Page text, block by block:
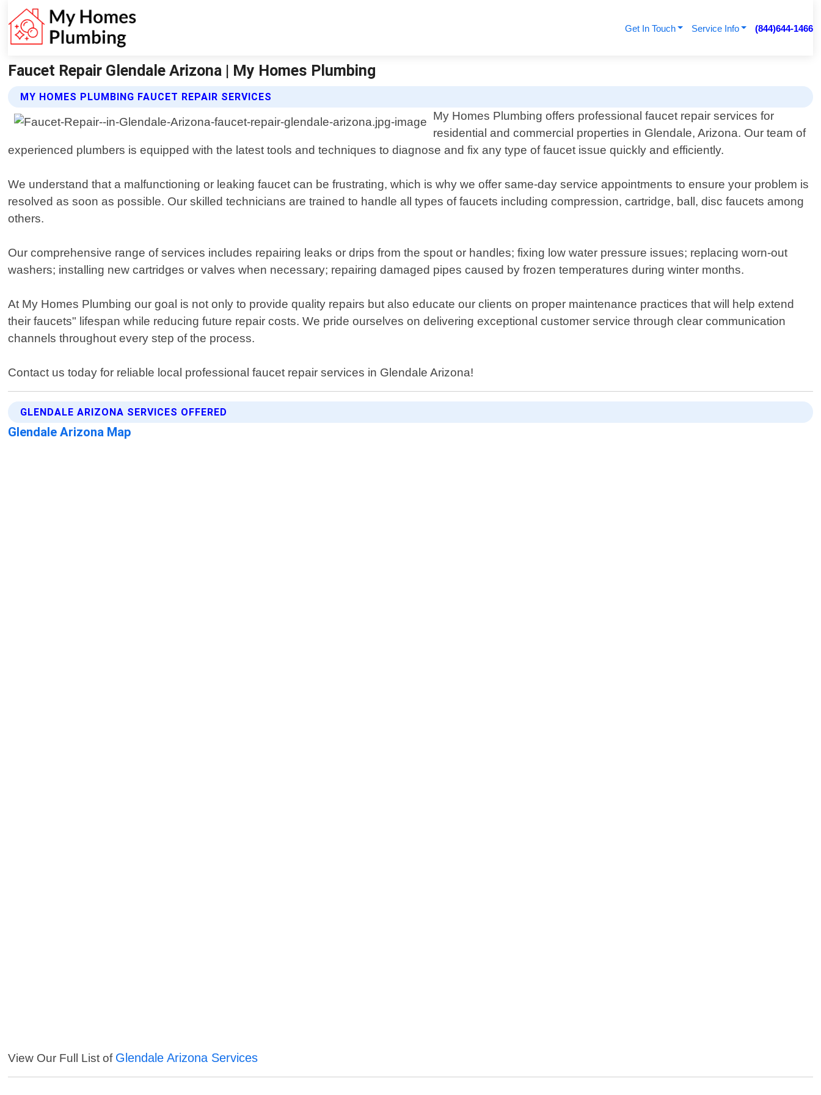
Get In Touch Service Info (844)644-1466
Faucet Repair Glendale Arizona | My Homes Plumbing
MY HOMES PLUMBING FAUCET REPAIR SERVICES
My Homes Plumbing offers professional faucet repair services for
residential and commercial properties in Glendale, Arizona. Our team of
experienced plumbers is equipped with the latest tools and techniques to diagnose and fix any type of faucet issue quickly and efficiently.
We understand that a malfunctioning or leaking faucet can be frustrating, which is why we offer same-day service appointments to ensure your problem is
resolved as soon as possible. Our skilled technicians are trained to handle all types of faucets including compression, cartridge, ball, disc faucets among
others.
Our comprehensive range of services includes repairing leaks or drips from the spout or handles; fixing low water pressure issues; replacing worn-out
washers; installing new cartridges or valves when necessary; repairing damaged pipes caused by frozen temperatures during winter months.
At My Homes Plumbing our goal is not only to provide quality repairs but also educate our clients on proper maintenance practices that will help extend
their faucets" lifespan while reducing future repair costs. We pride ourselves on delivering exceptional customer service through clear communication
channels throughout every step of the process.
Contact us today for reliable local professional faucet repair services in Glendale Arizona!
GLENDALE ARIZONA SERVICES OFFERED
Glendale Arizona Map
View Our Full List of Glendale Arizona Services